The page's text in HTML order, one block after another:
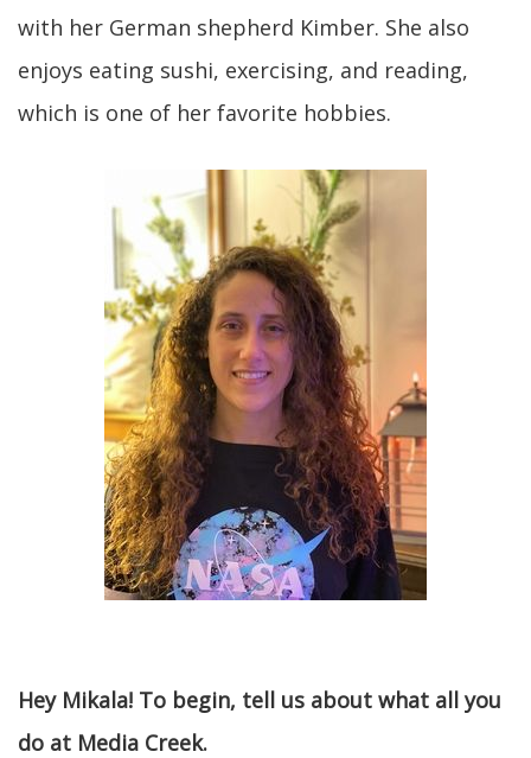
with her German shepherd Kimber. She also
enjoys eating sushi, exercising, and reading,
which is one of her favorite hobbies.
Hey Mikala! To begin, tell us about what all you
do at Media Creek.